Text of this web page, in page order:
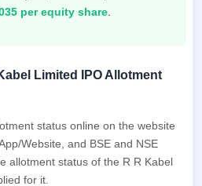
per equity share
Limited IPO Allotment
status online on the website
Website, and BSE and NSE
allotment status of the R R Kabel
for it.